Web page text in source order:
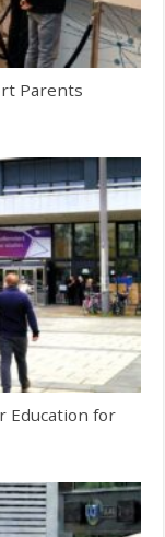
Parents
Education for